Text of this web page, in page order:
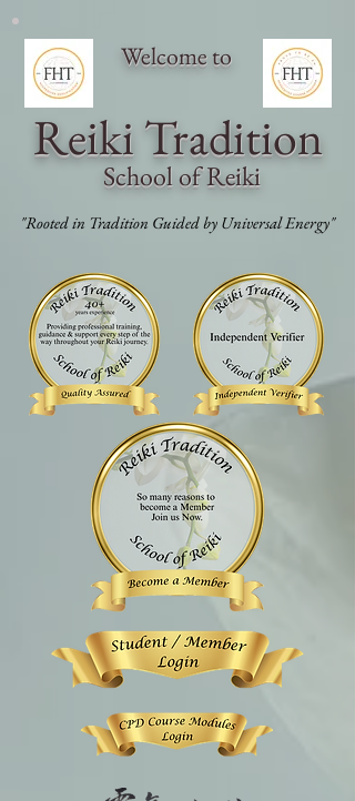
Welcome to
Reiki Tradition
School of Reiki
"Rooted in Tradition Guided by Universal Energy"